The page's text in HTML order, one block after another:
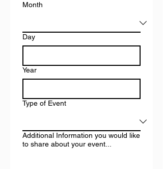
Month
Day
Year
Type of Event
Additional Information you would like
to share about your event...